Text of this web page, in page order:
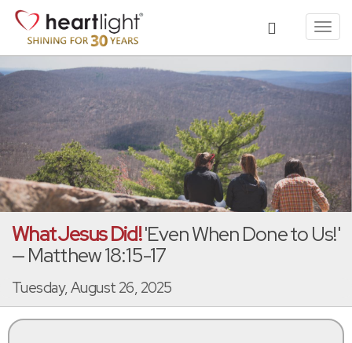
What Jesus Did!'Even When Done to Us!'
— Matthew 18:15-17
Tuesday, August 26, 2025